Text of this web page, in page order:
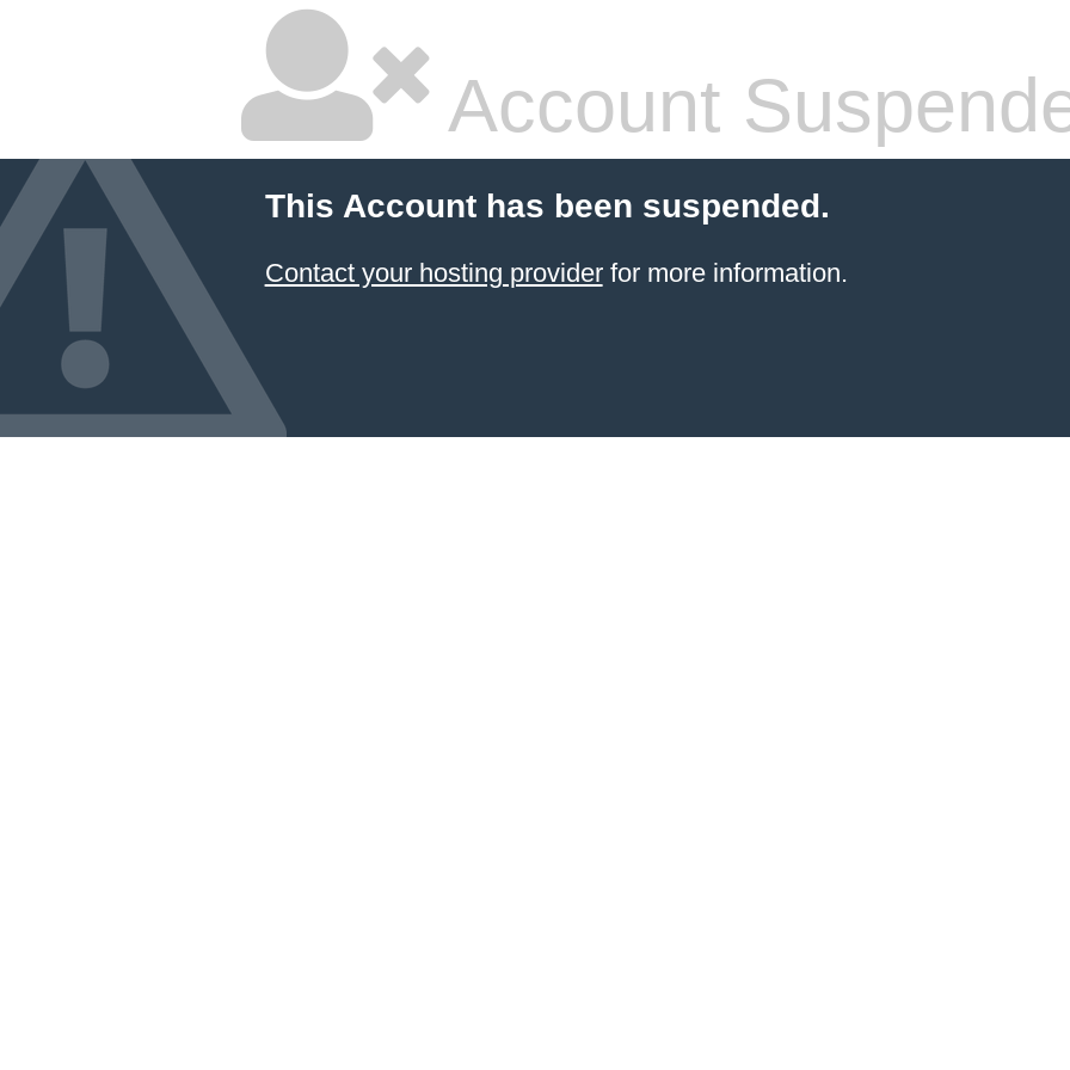
Account
This Account has been suspended.
Contact your hosting providerfor more information.